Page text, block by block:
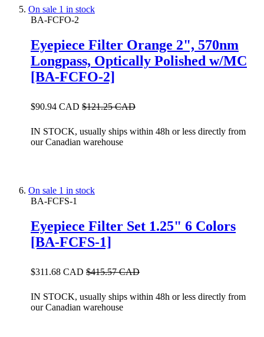
On sale 1 in stock
BA-FCFO-2
Eyepiece Filter Orange 2", 570nm
Longpass, Optically Polished w/MC
[BA-FCFO-2]
$90.94 CAD $121.25 CAD
IN STOCK, usually ships within 48h or less directly from
our Canadian warehouse
On sale 1 in stock
BA-FCFS-1
Eyepiece Filter Set 1.25" 6 Colors
[BA-FCFS-1]
$311.68 CAD $415.57 CAD
IN STOCK, usually ships within 48h or less directly from
our Canadian warehouse